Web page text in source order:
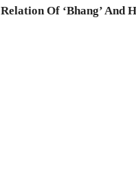
Relation Of ‘Bhang’ And